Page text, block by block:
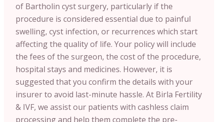
of Bartholin cyst surgery, particularly if the
procedure is considered essential due to painful
swelling, cyst infection, or recurrences which start
affecting the quality of life. Your policy will include
the fees of the surgeon, the cost of the procedure,
hospital stays and medicines. However, it is
suggested that you confirm the details with your
insurer to avoid last-minute hassle. At Birla Fertility
& IVF, we assist our patients with cashless claim
processing and help them complete the pre-